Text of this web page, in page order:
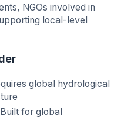
NGOs involved in
local-level
global hydrological
Built for global